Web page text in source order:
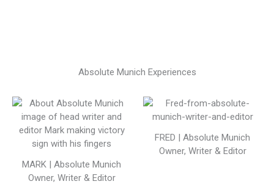
Absolute Munich Experiences
MARK | Absolute Munich
Owner, Writer & Editor
FRED | Absolute Munich
Owner, Writer & Editor